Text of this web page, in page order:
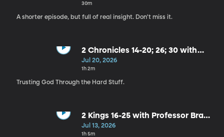
30m
A shorter episode, but full of real insight. Don't miss it.
2 Chronicles 14-20; 26; 30 with
David Snell
Jul 20, 2026
1h 2m
Trusting God Through the Hard Stuff.
2 Kings 16-25 with Professor Brad
Wilcox
Jul 13, 2026
1h 5m